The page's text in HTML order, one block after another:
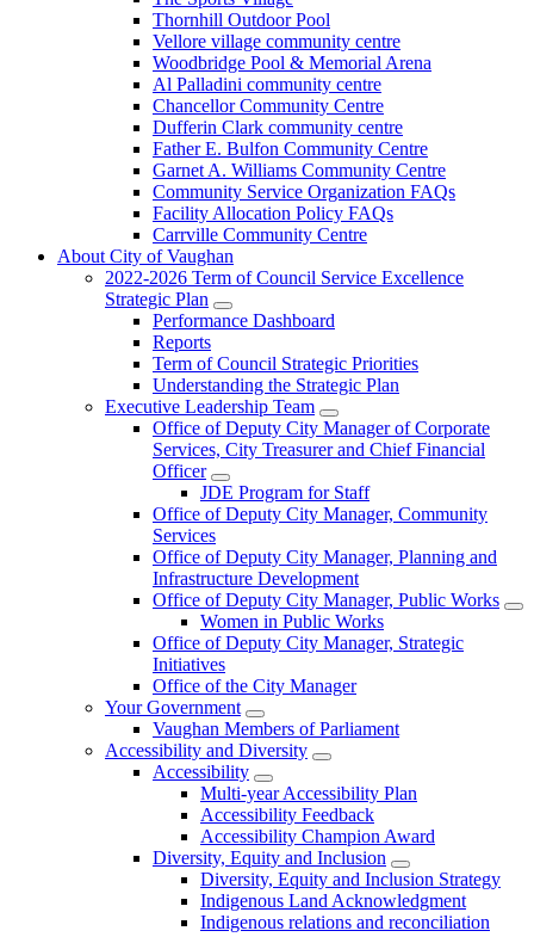
Thornhill Outdoor Pool
Vellore village community centre
Woodbridge Pool & Memorial Arena
Al Palladini community centre
Chancellor Community Centre
Dufferin Clark community centre
Father E. Bulfon Community Centre
Garnet A. Williams Community Centre
Community Service Organization FAQs
Facility Allocation Policy FAQs
Carrville Community Centre
About City of Vaughan
2022-2026 Term of Council Service Excellence
Strategic Plan
Performance Dashboard
Reports
Term of Council Strategic Priorities
Understanding the Strategic Plan
Executive Leadership Team
Office of Deputy City Manager of Corporate
Services, City Treasurer and Chief Financial
Officer
JDE Program for Staff
Office of Deputy City Manager, Community
Services
Office of Deputy City Manager, Planning and
Infrastructure Development
Office of Deputy City Manager, Public Works
Women in Public Works
Office of Deputy City Manager, Strategic
Initiatives
Office of the City Manager
Your Government
Vaughan Members of Parliament
Accessibility and Diversity
Accessibility
Multi-year Accessibility Plan
Accessibility Feedback
Accessibility Champion Award
Diversity, Equity and Inclusion
Diversity, Equity and Inclusion Strategy
Indigenous Land Acknowledgment
Indigenous relations and reconciliation